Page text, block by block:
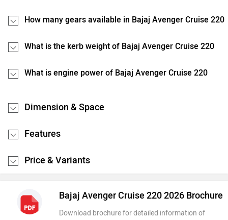
How many gears available in Bajaj Avenger Cruise 220
What is the kerb weight of Bajaj Avenger Cruise 220
What is engine power of Bajaj Avenger Cruise 220
Dimension & Space
Features
Price & Variants
Bajaj Avenger Cruise 220 2026 Brochure
Download brochure for detailed information of